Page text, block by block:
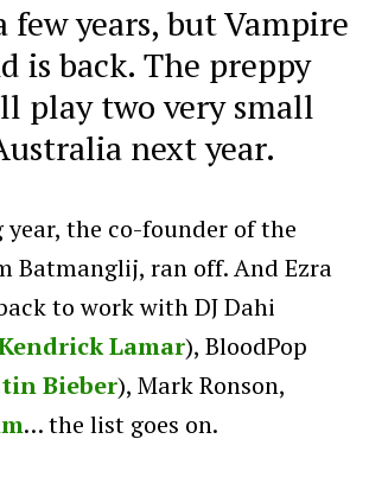
few years, but Vampire
is back. The preppy
play two very small
next year.
the co-founder of the
Batmanglij, ran off. And Ezra
to work with DJ Dahi
Lamar), BloodPop
Bieber), Mark Ronson,
… the list goes on.